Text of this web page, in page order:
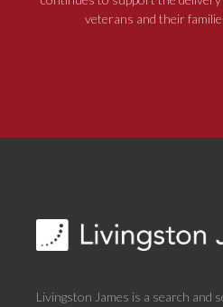
veterans and their
Livingston James is a search and